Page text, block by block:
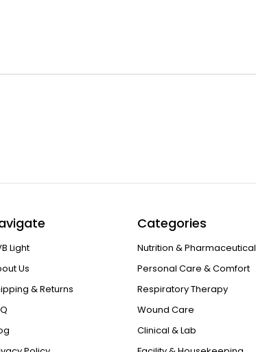
Light
Us
& Returns
Categories
Nutrition & Pharmaceutical
Personal Care & Comfort
Respiratory Therapy
Wound Care
Clinical & Lab